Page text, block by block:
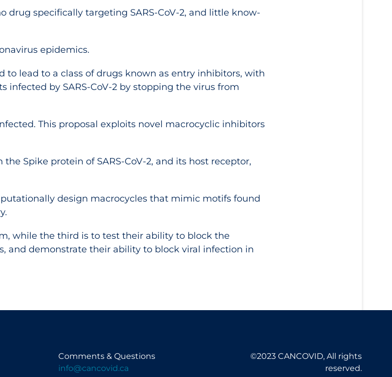
drug specifically targeting SARS-CoV-2, and little know-
epidemics.
to lead to a class of drugs known as entry inhibitors, with
by SARS-CoV-2 by stopping the virus from
This proposal exploits novel macrocyclic inhibitors
Spike protein of SARS-CoV-2, and its host receptor,
design macrocycles that mimic motifs found
while the third is to test their ability to block the
and demonstrate their ability to block viral infection in
Comments & Questions
info@cancovid.ca
©2023 CANCOVID, All rights
reserved.